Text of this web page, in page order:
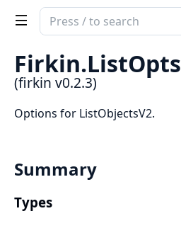
Search
documentation
of
firkin
Firkin.ListOpts
(firkin v0.2.3)
Options for ListObjectsV2.
Summary
Types